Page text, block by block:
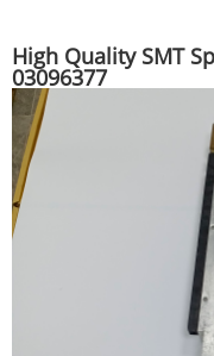
High Quality SMT
03096377